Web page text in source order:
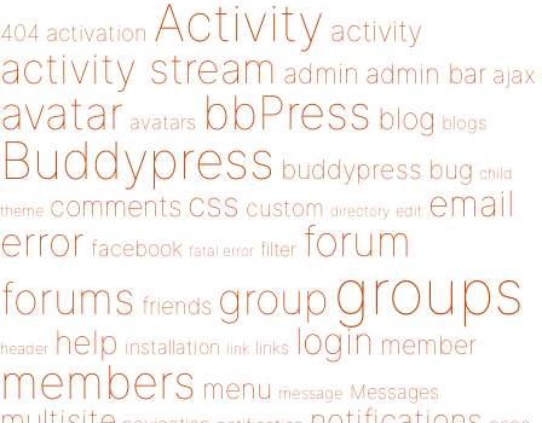
404 activation Activity activity
activity stream admin admin bar ajax
avatar avatars bbPress blog blogs
Buddypress buddypress bug child
theme comments css custom directory edit email
error facebook fatal error filter forum
forums friends group groups
header help installation link links login member
members menu message Messages